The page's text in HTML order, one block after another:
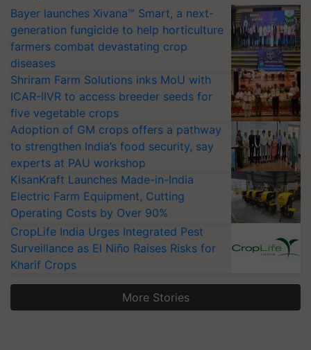
Bayer launches Xivana™ Smart, a next-
generation fungicide to help horticulture
farmers combat devastating crop
diseases
Shriram Farm Solutions inks MoU with
ICAR-IIVR to access breeder seeds for
five vegetable crops
Adoption of GM crops offers a pathway
to strengthen India’s food security, say
experts at PAU workshop
KisanKraft Launches Made-in-India
Electric Farm Equipment, Cutting
Operating Costs by Over 90%
CropLife India Urges Integrated Pest
Surveillance as El Niño Raises Risks for
Kharif Crops
More Stories